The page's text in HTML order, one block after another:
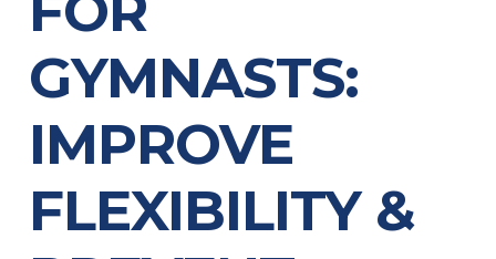
GYMNASTS:
IMPROVE
FLEXIBILITY &